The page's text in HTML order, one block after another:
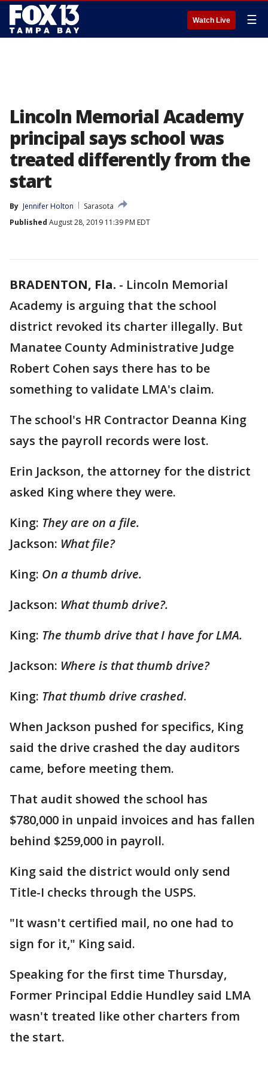
Watch Live ☰
Lincoln Memorial Academy
principal says school was
treated differently from the
start
By Jennifer Holton
Sarasota
Published August 28, 2019 11:39 PM EDT
BRADENTON, Fla. - Lincoln Memorial
Academy is arguing that the school
district revoked its charter illegally. But
Manatee County Administrative Judge
Robert Cohen says there has to be
something to validate LMA's claim.
The school's HR Contractor Deanna King
says the payroll records were lost.
Erin Jackson, the attorney for the district
asked King where they were.
King: They are on a file.
Jackson: What file?
King: On a thumb drive.
Jackson: What thumb drive?.
King: The thumb drive that I have for LMA.
Jackson: Where is that thumb drive?
King: That thumb drive crashed.
When Jackson pushed for specifics, King
said the drive crashed the day auditors
came, before meeting them.
That audit showed the school has
$780,000 in unpaid invoices and has fallen
behind $259,000 in payroll.
King said the district would only send
Title-I checks through the USPS.
"It wasn't certified mail, no one had to
sign for it," King said.
Speaking for the first time Thursday,
Former Principal Eddie Hundley said LMA
wasn't treated like other charters from
the start.